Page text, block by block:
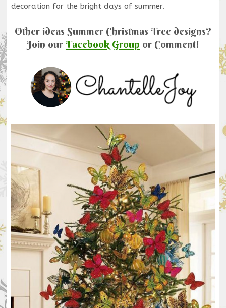
decoration for the bright days of summer.
Other ideas Summer Christmas Tree designs?
Join our Facebook Group or Comment!